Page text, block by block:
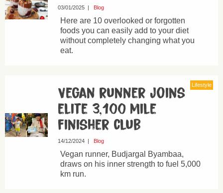
03/01/2025| Blog
Here are 10 overlooked or forgotten
foods you can easily add to your diet
without completely changing what you
eat.
Lifestyle
Vegan runner joins
elite 3,100 mile
finisher club
14/12/2024| Blog
Vegan runner, Budjargal Byambaa,
draws on his inner strength to fuel 5,000
km run.